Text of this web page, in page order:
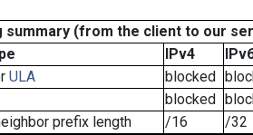
summary (from the client to our
IPv4
ULA blocked
blocked
prefix length
/16
/32